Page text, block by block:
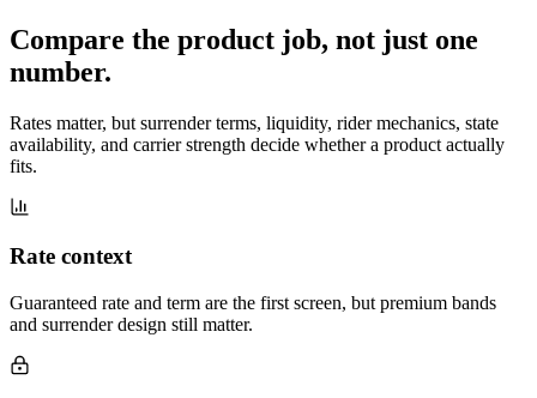
Compare the product job, not just one
number.
Rates matter, but surrender terms, liquidity, rider mechanics, state
availability, and carrier strength decide whether a product actually
fits.
Rate context
Guaranteed rate and term are the first screen, but premium bands
and surrender design still matter.